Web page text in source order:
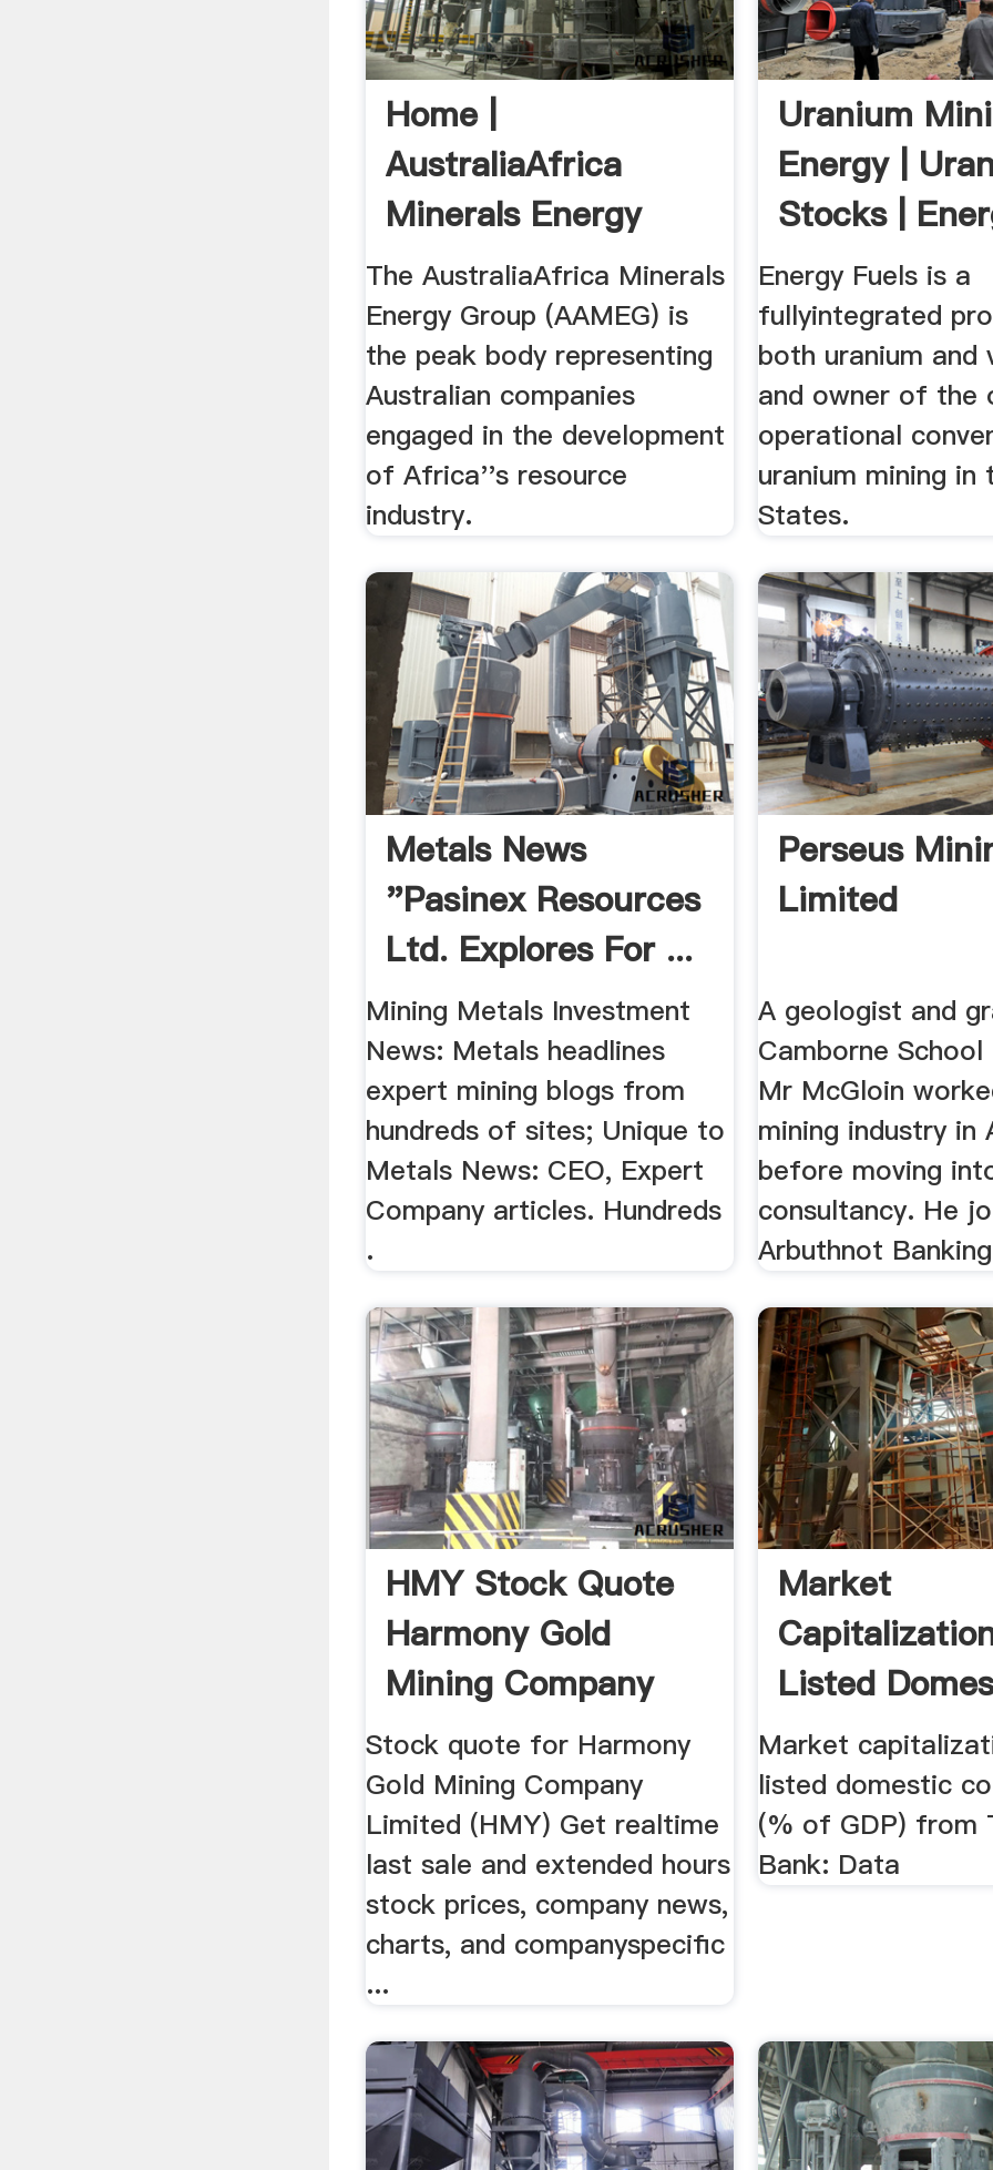
Home |
AustraliaAfrica
Minerals Energy
Group
The AustraliaAfrica Minerals
Energy Group (AAMEG) is
the peak body representing
Australian companies
engaged in the development
of Africa''s resource
industry.
Uranium
Energy |
Stocks |
Fuels Inc
Energy Fuels is a
fullyintegrated
both uranium and
and owner of the
operational
uranium mining in
States.
Metals News
"Pasinex Resources
Ltd. Explores For ...
Mining Metals Investment
News: Metals headlines
expert mining blogs from
hundreds of sites; Unique to
Metals News: CEO, Expert
Company articles. Hundreds
.
Perseus
Limited
A geologist and
Camborne
Mr McGloin
mining industry in
before moving
consultancy. He
Arbuthnot
HMY Stock Quote
Harmony Gold
Mining Company
Limited ...
Stock quote for Harmony
Gold Mining Company
Limited (HMY) Get realtime
last sale and extended hours
stock prices, company news,
charts, and companyspecific
...
Market
Listed
Companies
Market
listed domestic
(% of GDP) from
Bank: Data